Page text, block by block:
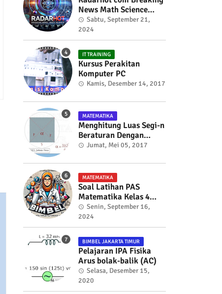
News Math Science
education
Sabtu, September 21,
2024
IT TRAINING
Kursus Perakitan
Komputer PC
Kamis, Desember 14, 2017
MATEMATIKA
Menghitung Luas Segi-n
Beraturan Dengan
Trigonometri
Jumat, Mei 05, 2017
MATEMATIKA
Soal Latihan PAS
Matematika Kelas 4
Semester 2
Senin, September 16,
2024
BIMBEL JAKARTA TIMUR
Pelajaran IPA Fisika
Arus bolak-balik (AC)
Selasa, Desember 15,
2020